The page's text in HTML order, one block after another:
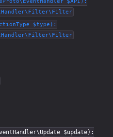
$API):
$type):
$update):